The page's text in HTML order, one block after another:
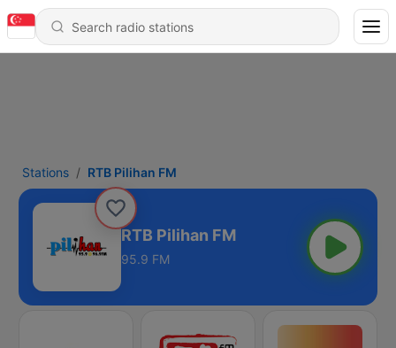
Stations RTB Pilihan FM
RTB Pilihan FM
95.9 FM